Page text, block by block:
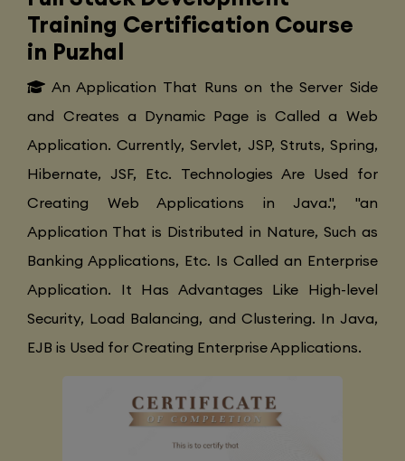
Training Certification Course
in Puzhal
An Application That Runs on the Server Side
and Creates a Dynamic Page is Called a Web
Application. Currently, Servlet, JSP, Struts, Spring,
Hibernate, JSF, Etc. Technologies Are Used for
Creating Web Applications in Java.", "an
Application That is Distributed in Nature, Such as
Banking Applications, Etc. Is Called an Enterprise
Application. It Has Advantages Like High-level
Security, Load Balancing, and Clustering. In Java,
EJB is Used for Creating Enterprise Applications.